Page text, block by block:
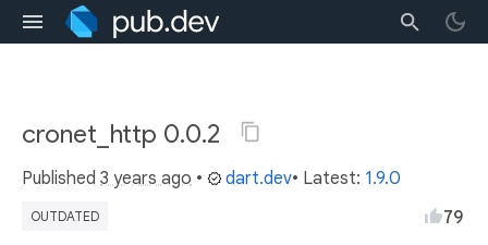
cronet_http 0.0.2
Published 3 years ago • dart.dev• Latest: 1.9.0
OUTDATED 79